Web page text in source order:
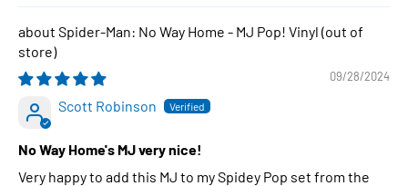
Spider-Man: No Way Home - MJ Pop! Vinyl
09/28/2024
Scott Robinson
No Way Home's MJ very nice!
Very happy to add this MJ to my Spidey Pop set from the